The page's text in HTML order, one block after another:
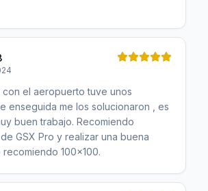
el aeropuerto tuve unos
enseguida me los solucionaron , es
buen trabajo. Recomiendo
GSX Pro y realizar una buena
recomiendo 100x100.